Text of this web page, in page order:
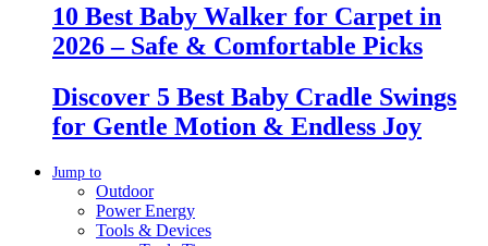
10 Best Baby Walker for Carpet in
2026 – Safe & Comfortable Picks
Discover 5 Best Baby Cradle Swings
for Gentle Motion & Endless Joy
Jump to
Outdoor
Power Energy
Tools & Devices